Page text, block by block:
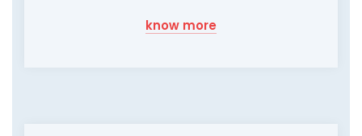
know more